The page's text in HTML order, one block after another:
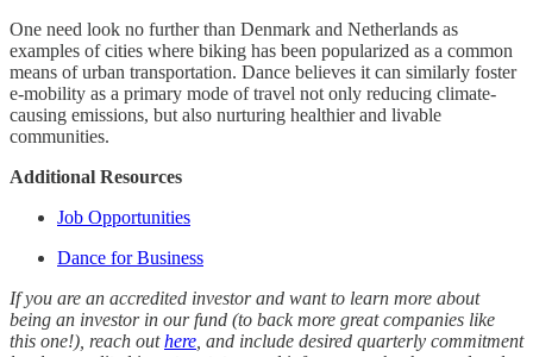
One need look no further than Denmark and Netherlands as
examples of cities where biking has been popularized as a common
means of urban transportation. Dance believes it can similarly foster
e-mobility as a primary mode of travel not only reducing climate-
causing emissions, but also nurturing healthier and livable
communities.
Additional Resources
Job Opportunities
Dance for Business
If you are an accredited investor and want to learn more about
being an investor in our fund (to back more great companies like
this one!), reach outhere , and include desired quarterly commitment